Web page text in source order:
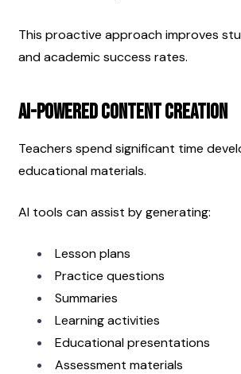
This proactive approach improves
and academic success rates.
AI-Powered Content Creation
Teachers spend significant time
educational materials.
AI tools can assist by generating:
Lesson plans
Practice questions
Summaries
Learning activities
Educational presentations
Assessment materials